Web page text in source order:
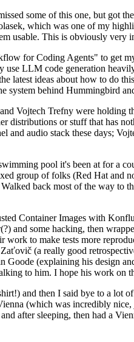
some of this one, but got
which was one of my
usable. This is obviously very
for Coding Agents" to get
LLM code generation
latest ideas about how to do
behind Hummingbird
Vojtech Trefny were holding
distributions or stuff that has
and audio stack these days;
pool it's been at for a
group of folks (Red Hat and
back most of the way to
Container Images with
and some hacking, then
to make tests more
(a really good
(explaining his design
to him. I hope his work on
and then I said bye to a lot
(which was incredibly
after sleeping, then had a